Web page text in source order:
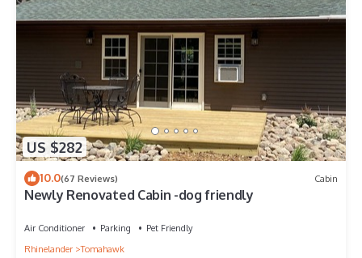
US $282
10.0(67 Reviews) Cabin
Newly Renovated Cabin -dog friendly
Air Conditioner Parking
Pet Friendly
Rhinelander
Tomahawk